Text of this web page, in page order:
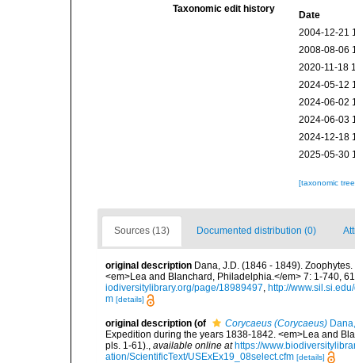
Taxonomic edit history
Date
2004-12-21
2008-08-06
2020-11-18
2024-05-12
2024-06-02
2024-06-03
2024-12-18
2025-05-30
[taxonomic
Sources (13) Documented distribution (0)
original description Dana, J.D. (1846 - 1849).
<em>Lea and Blanchard, Philadelphia.</em> 7: 1-740,
iodiversitylibrary.org/page/18989497, http://
m [details]
original description (of Corycaeus (Corycaeus)
Expedition during the years 1838-1842. <em>Lea and
pls. 1-61).
available online at https://
ation/ScientificText/USExEx19_08select.cfm [details]